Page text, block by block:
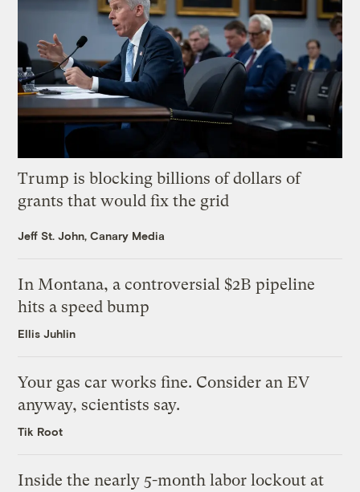
Trump is blocking billions of dollars of
grants that would fix the grid
Jeff St. John, Canary Media
In Montana, a controversial $2B pipeline
hits a speed bump
Ellis Juhlin
Your gas car works fine. Consider an EV
anyway, scientists say.
Tik Root
Inside the nearly 5-month labor lockout at